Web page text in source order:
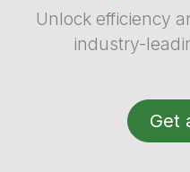
Unlock efficiency
industry-
Get